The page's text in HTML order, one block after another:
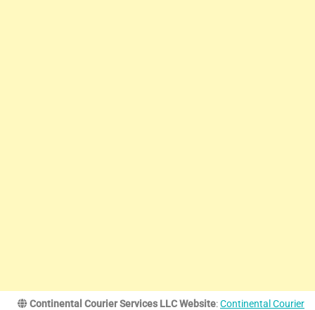
Continental Courier Services LLC Website:Continental Courier